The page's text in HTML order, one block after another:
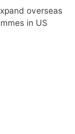
overseas
in US